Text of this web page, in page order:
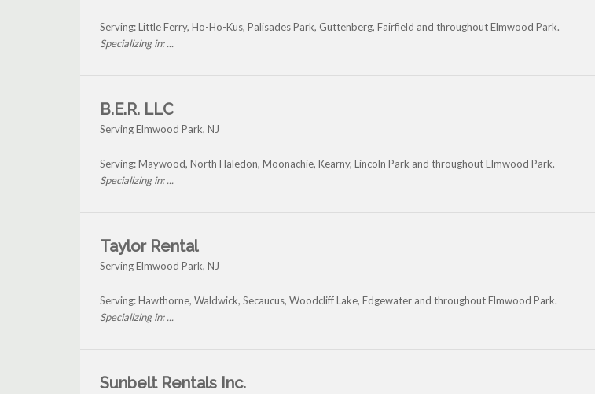
Serving: Little Ferry, Ho-Ho-Kus, Palisades Park, Guttenberg, Fairfield and throughout Elmwood Park.
Specializing in: ...
B.E.R. LLC
Serving Elmwood Park, NJ
Serving: Maywood, North Haledon, Moonachie, Kearny, Lincoln Park and throughout Elmwood Park.
Specializing in: ...
Taylor Rental
Serving Elmwood Park, NJ
Serving: Hawthorne, Waldwick, Secaucus, Woodcliff Lake, Edgewater and throughout Elmwood Park.
Specializing in: ...
Sunbelt Rentals Inc.